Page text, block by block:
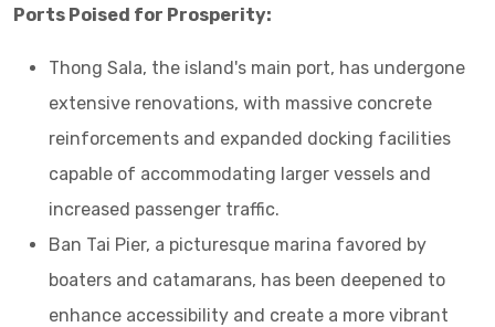
Ports Poised for Prosperity:
Thong Sala, the island's main port, has undergone
extensive renovations, with massive concrete
reinforcements and expanded docking facilities
capable of accommodating larger vessels and
increased passenger traffic.
Ban Tai Pier, a picturesque marina favored by
boaters and catamarans, has been deepened to
enhance accessibility and create a more vibrant